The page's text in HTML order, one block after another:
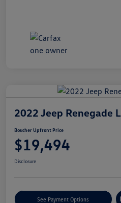
2022 Jeep Renegade
Boucher Upfront Price
$19,494
Disclosure
See Payment Options